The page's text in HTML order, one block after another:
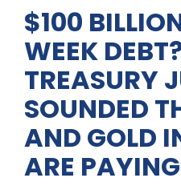
$100
WEEK
TREASURY
SOUNDED
AND GOLD
ARE